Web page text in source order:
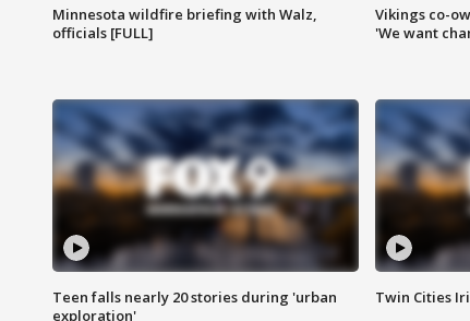
Minnesota wildfire briefing with Walz,
officials [FULL]
Vikings co-
'We want
Teen falls nearly 20 stories during 'urban
exploration'
Twin Cities